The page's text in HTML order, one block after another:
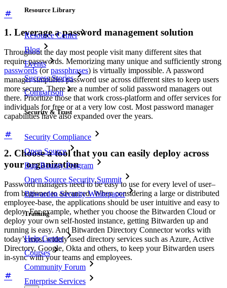
Resource Library
Resource Center
Blog
Events
Success Stories
Comparison
Security & Trust
Security Compliance
Open Source
Bug Bounty Program
Open Source Security Summit
Bitwarden Security Whitepaper
Training
Help Center
Courses
Community Forum
Enterprise Services
1. Leverage a password management solution
Throughout the day most people visit many different sites that
require passwords. Memorizing many unique and sufficiently strong
passwords(orpassphrases) is virtually impossible. A password
manager simplifies password use across different sites to keep users
more secure. There are a number of solid password managers out
there. Prioritize those that work cross-platform and offer services for
individuals for free or at a very low cost. Most password manager
capabilities have also expanded over the years.
2. Choose a tool that you can easily deploy across
your organization
Password managers need to be easy to use for every level of user–
from beginner to advanced. When considering a large or distributed
employee-base, the applications should be user intuitive and easy to
deploy. For example, whether you choose the Bitwarden Cloud or
deploy your own self-hosted instance, getting Bitwarden up and
running is easy. And Bitwarden Directory Connector works with
today’s most widely used directory services such as Azure, Active
Directory, Google, Okta and others, to keep your Bitwarden users
in-sync with your teams and employees.